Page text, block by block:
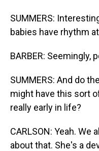
SUMMERS:
babies have rhythm
BARBER: Seemingly,
SUMMERS: And do
might have this sort
really early in life?
CARLSON: Yeah. We
about that. She's a